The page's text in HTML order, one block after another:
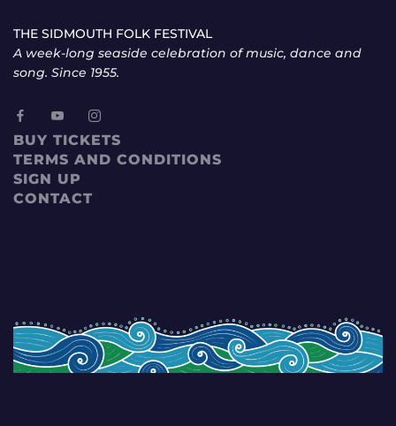
THE SIDMOUTH FOLK FESTIVAL
A week-long seaside celebration of music, dance and
song. Since 1955.
BUY TICKETS
TERMS AND CONDITIONS
SIGN UP
CONTACT